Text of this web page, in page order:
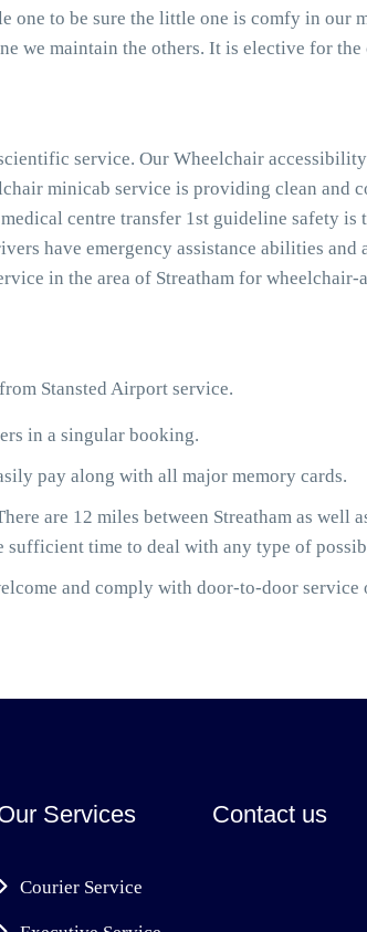
to be sure the little one is comfy in our
we maintain the others. It is elective for
service. Our Wheelchair
minicab service is providing clean and
centre transfer 1st guideline safety
have emergency assistance abilities and
in the area of Streatham for
Stansted Airport service.
in a singular booking.
pay along with all major memory cards.
are 12 miles between Streatham as well
time to deal with any type of
and comply with door-to-door service
Services
Courier Service
Contact us